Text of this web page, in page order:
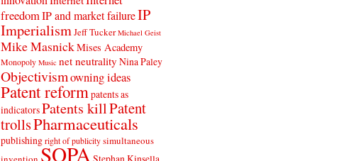
freedomIP and market failureIP
Imperialism Jeff Tucker Michael Geist
Mike MasnickMises Academy
Monopoly Music net neutrality Nina Paley
Objectivismowning ideas
Patent reform patents as
indicatorsPatents killPatent
trollsPharmaceuticals
publishing right of publicity simultaneous
SOPA Stephan Kinsella